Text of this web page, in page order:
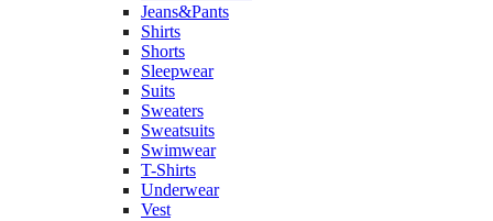
Jeans&Pants
Shirts
Shorts
Sleepwear
Suits
Sweaters
Sweatsuits
Swimwear
T-Shirts
Underwear
Vest